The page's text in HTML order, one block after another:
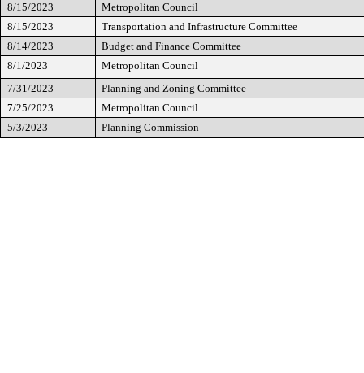
8/15/2023
Metropolitan Council
8/15/2023
Transportation and Infrastructure Committee
8/14/2023
Budget and Finance Committee
8/1/2023
Metropolitan Council
7/31/2023
Planning and Zoning Committee
7/25/2023
Metropolitan Council
5/3/2023
Planning Commission